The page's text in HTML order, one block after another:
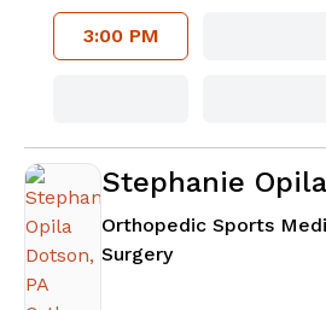
3:00 PM
Stephanie
Orthopedic Sports
Surgeryin Atlanta, GA